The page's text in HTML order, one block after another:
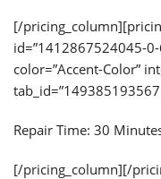
[/
id=”1412867524045-0-
color=”Accent-Color”
Repair Time: 30
[/pricing_column][/